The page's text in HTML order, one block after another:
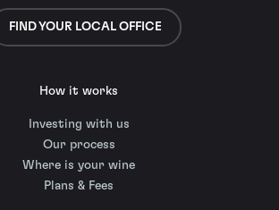
FIND YOUR LOCAL OFFICE
How it works
Investing with us
Our process
Where is your wine
Plans & Fees